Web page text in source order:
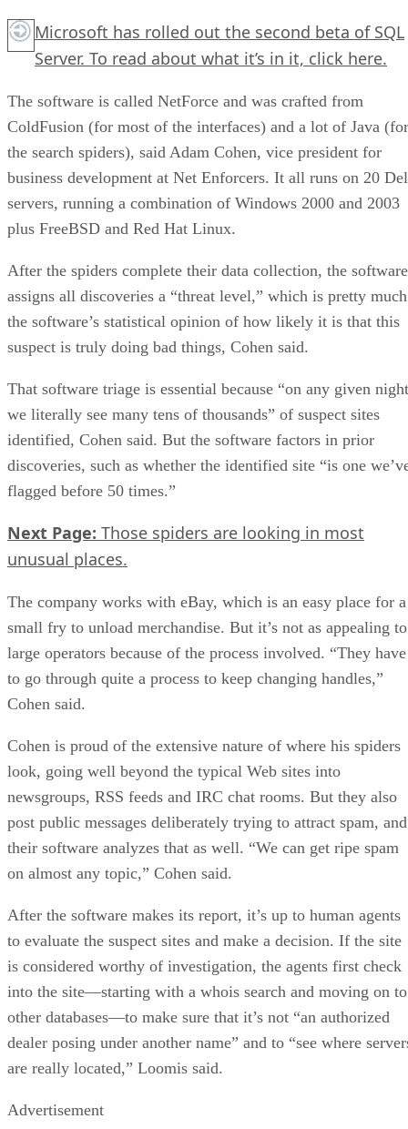
Microsoft has rolled out the second beta of SQL
Server. To read about what it’s in it, click here.
The software is called NetForce and was crafted from
ColdFusion (for most of the interfaces) and a lot of Java (for
the search spiders), said Adam Cohen, vice president for
business development at Net Enforcers. It all runs on 20
servers, running a combination of Windows 2000 and 2003
plus FreeBSD and Red Hat Linux.
After the spiders complete their data collection, the software
assigns all discoveries a “threat level,” which is pretty much
the software’s statistical opinion of how likely it is that this
suspect is truly doing bad things, Cohen said.
That software triage is essential because “on any given
we literally see many tens of thousands” of suspect sites
identified, Cohen said. But the software factors in prior
discoveries, such as whether the identified site “is one
flagged before 50 times.”
Next Page: Those spiders are looking in most
unusual places.
The company works with eBay, which is an easy place for a
small fry to unload merchandise. But it’s not as appealing to
large operators because of the process involved. “They have
to go through quite a process to keep changing handles,”
Cohen said.
Cohen is proud of the extensive nature of where his spiders
look, going well beyond the typical Web sites into
newsgroups, RSS feeds and IRC chat rooms. But they also
post public messages deliberately trying to attract spam, and
their software analyzes that as well. “We can get ripe spam
on almost any topic,” Cohen said.
After the software makes its report, it’s up to human agents
to evaluate the suspect sites and make a decision. If the site
is considered worthy of investigation, the agents first check
into the site—starting with a whois search and moving on to
other databases—to make sure that it’s not “an authorized
dealer posing under another name” and to “see where
are really located,” Loomis said.
Advertisement